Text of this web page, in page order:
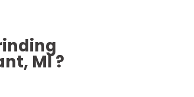
MI ?